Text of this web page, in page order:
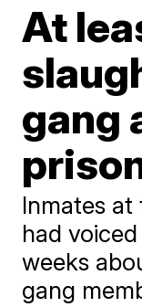
At
gang
Inmates
had
weeks
gang